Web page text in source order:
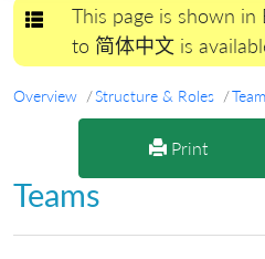
Toggle navigation
This page is shown in
to 简体中文 is
Overview Structure & Roles
Print
Teams